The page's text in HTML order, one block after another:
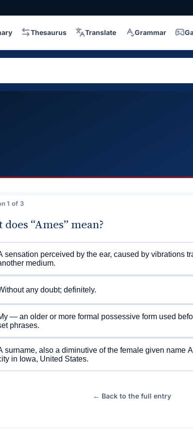
Thesaurus Translate Grammar
1 of 3
does “Ames” mean?
sensation perceived by the ear, caused by vibrations
medium.
any doubt; definitely.
— an older or more formal possessive form used
phrases.
surname, also a diminutive of the female given name
in Iowa, United States.
← Back to the full entry